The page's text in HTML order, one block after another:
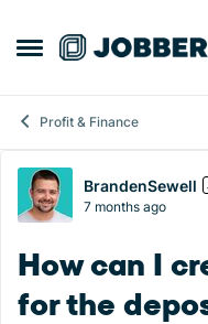
Open Side Menu
Skip to content
Profit & Finance
ForumBrandenSewell
7 months ago
How can I
for the